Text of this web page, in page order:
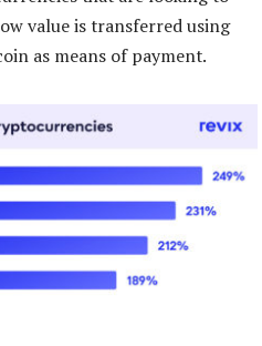
value is transferred using
as means of payment.